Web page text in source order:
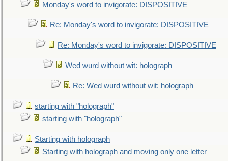
Monday's word to invigorate: DISPOSITIVE
Re: Monday's word to invigorate: DISPOSITIVE
Re: Monday's word to invigorate: DISPOSITIVE
Wed wurd without wit: holograph
Re: Wed wurd without wit: holograph
starting with "holograph"
starting with "holograph"
Starting with holograph
Starting with holograph and moving only one letter